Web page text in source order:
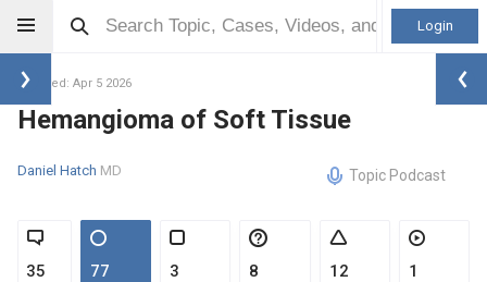
Login
Updated: Apr 5 2026
Hemangioma of Soft Tissue
Daniel Hatch MD Topic Podcast
35 77 3 8 12 1